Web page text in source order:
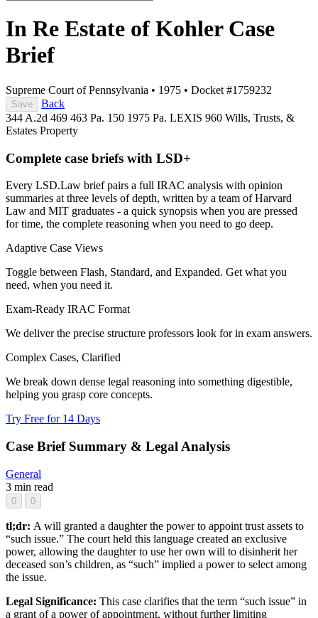
In Re Estate of Kohler Case
Brief
Supreme Court of Pennsylvania • 1975 • Docket #1759232
Save
Back
344 A.2d 469 463 Pa. 150 1975 Pa. LEXIS 960 Wills, Trusts, &
Estates Property
Complete case briefs with LSD+
Every LSD.Law brief pairs a full IRAC analysis with opinion
summaries at three levels of depth, written by a team of Harvard
Law and MIT graduates - a quick synopsis when you are pressed
for time, the complete reasoning when you need to go deep.
Adaptive Case Views
Toggle between Flash, Standard, and Expanded. Get what you
need, when you need it.
Exam-Ready IRAC Format
We deliver the precise structure professors look for in exam answers.
Complex Cases, Clarified
We break down dense legal reasoning into something digestible,
helping you grasp core concepts.
Try Free for 14 Days
Case Brief Summary & Legal Analysis
General
3 min read
0 0
tl;dr: A will granted a daughter the power to appoint trust assets to
“such issue.” The court held this language created an exclusive
power, allowing the daughter to use her own will to disinherit her
deceased son’s children, as “such” implied a power to select among
the issue.
Legal Significance: This case clarifies that the term “such issue” in
a grant of a power of appointment, without further limiting